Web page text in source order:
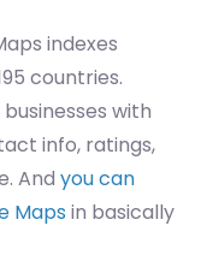
indexes
countries.
with
info, ratings,
And you can
Maps in basically